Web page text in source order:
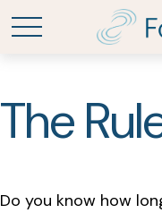
The
Do you know how